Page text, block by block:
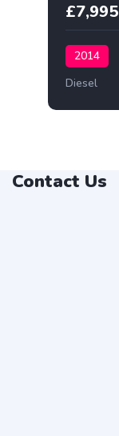
£7,995
2014
Diesel
Contact Us